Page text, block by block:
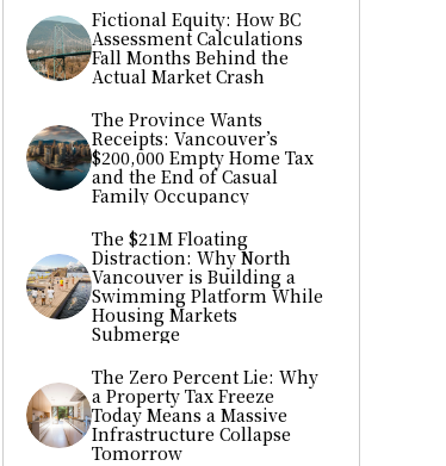
Fictional Equity: How BC
Assessment Calculations
Fall Months Behind the
Actual Market Crash
The Province Wants
Receipts: Vancouver’s
$200,000 Empty Home Tax
and the End of Casual
Family Occupancy
The $21M Floating
Distraction: Why North
Vancouver is Building a
Swimming Platform While
Housing Markets
Submerge
The Zero Percent Lie: Why
a Property Tax Freeze
Today Means a Massive
Infrastructure Collapse
Tomorrow